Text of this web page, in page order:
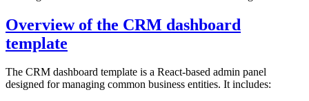
Overview of the CRM dashboard
template
The CRM dashboard template is a React-based admin panel
designed for managing common business entities. It includes: